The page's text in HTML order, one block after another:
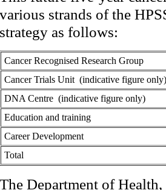
various strands of the
strategy as follows:
Cancer Recognised Research Group
Cancer Trials Unit (indicative figure only)
DNA Centre (indicative figure only)
Education and training
Career Development
Total
The Department of